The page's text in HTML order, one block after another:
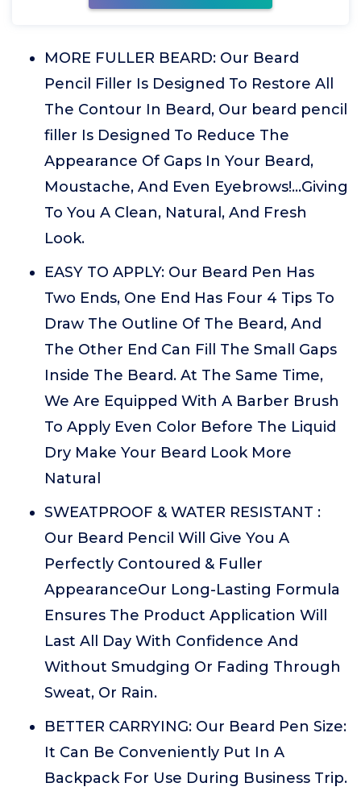
MORE FULLER BEARD: Our Beard
Pencil Filler Is Designed To Restore All
The Contour In Beard, Our beard pencil
filler Is Designed To Reduce The
Appearance Of Gaps In Your Beard,
Moustache, And Even Eyebrows!...Giving
To You A Clean, Natural, And Fresh
Look.
EASY TO APPLY: Our Beard Pen Has
Two Ends, One End Has Four 4 Tips To
Draw The Outline Of The Beard, And
The Other End Can Fill The Small Gaps
Inside The Beard. At The Same Time,
We Are Equipped With A Barber Brush
To Apply Even Color Before The Liquid
Dry Make Your Beard Look More
Natural
SWEATPROOF & WATER RESISTANT :
Our Beard Pencil Will Give You A
Perfectly Contoured & Fuller
AppearanceOur Long-Lasting Formula
Ensures The Product Application Will
Last All Day With Confidence And
Without Smudging Or Fading Through
Sweat, Or Rain.
BETTER CARRYING: Our Beard Pen Size:
It Can Be Conveniently Put In A
Backpack For Use During Business Trip.